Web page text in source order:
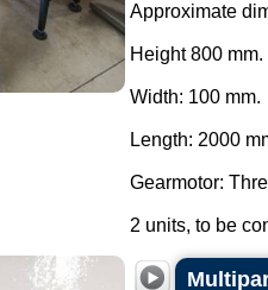
Approximate
Height 800 mm.
Width: 100 mm.
Length: 2000
Gearmotor:
2 units, to be